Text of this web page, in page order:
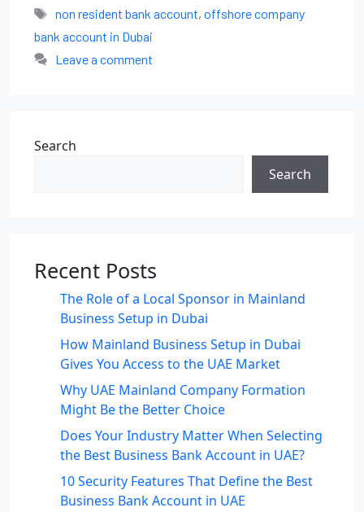
non resident bank account, offshore company
bank account in Dubai
Leave a comment
Search
Search
Recent Posts
The Role of a Local Sponsor in Mainland
Business Setup in Dubai
How Mainland Business Setup in Dubai
Gives You Access to the UAE Market
Why UAE Mainland Company Formation
Might Be the Better Choice
Does Your Industry Matter When Selecting
the Best Business Bank Account in UAE?
10 Security Features That Define the Best
Business Bank Account in UAE